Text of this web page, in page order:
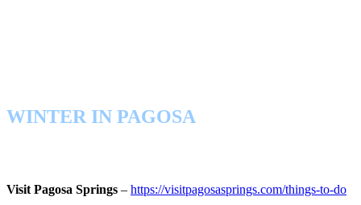
WINTER IN PAGOSA
Visit Pagosa Springs – https://visitpagosasprings.com/things-to-do